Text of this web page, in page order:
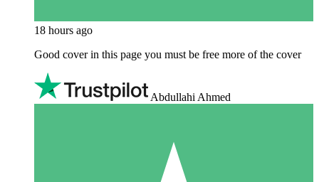
18 hours ago
Good cover in this page you must be free more of the cover
Abdullahi Ahmed